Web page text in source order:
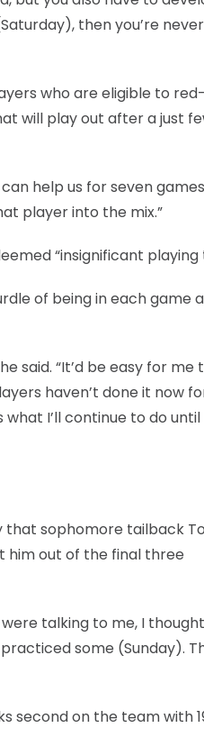
then you’re never
who are eligible to
will play out after a just
can help us for seven
player into the mix.”
“insignificant playing
of being in each game
said. “It’d be easy for me
haven’t done it now
I’ll continue to do until
that sophomore tailback
him out of the final three
were talking to me, I
some (Sunday).
second on the team with